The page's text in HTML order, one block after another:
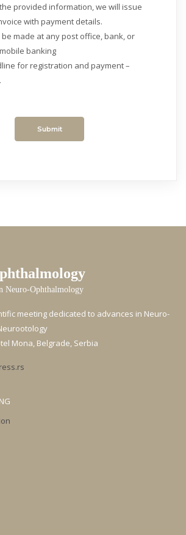
provided information, we will issue
with payment details.
made at any post office, bank, or
banking
for registration and payment –
Neuro-Ophthalmology
meeting dedicated to advances in Neuro-
Mona, Belgrade, Serbia